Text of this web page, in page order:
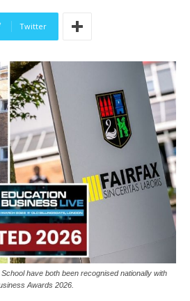
Twitter
have both been recognised nationally with
Awards 2026.